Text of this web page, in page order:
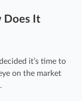
Does It
it’s time to
on the market